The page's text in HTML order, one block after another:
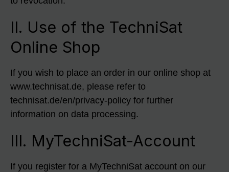
II. Use of the TechniSat
Online Shop
If you wish to place an order in our online shop at
www.technisat.de, please refer to
technisat.de/en/privacy-policy for further
information on data processing.
III. MyTechniSat-Account
If you register for a MyTechniSat account on our